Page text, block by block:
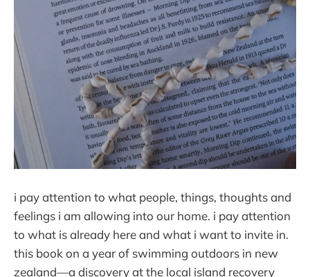
i pay attention to what people, things, thoughts and
feelings i am allowing into our home. i pay attention
to what is already here and what i want to invite in.
this book on a year of swimming outdoors in new
zealand—a discovery at the local island recovery